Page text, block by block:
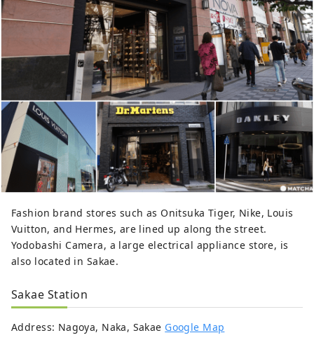
Fashion brand stores such as Onitsuka Tiger, Nike, Louis
Vuitton, and Hermes, are lined up along the street.
Yodobashi Camera, a large electrical appliance store, is
also located in Sakae.
Sakae Station
Address: Nagoya, Naka, Sakae Google Map